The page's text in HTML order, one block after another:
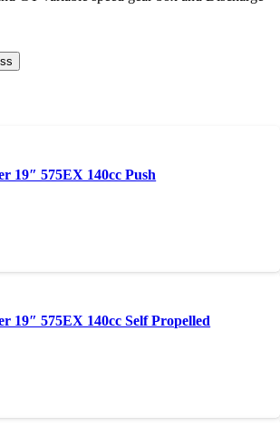
19″ 575EX 140cc Push
19″ 575EX 140cc Self Propelled